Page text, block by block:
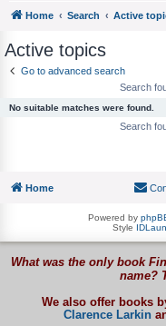
Home Search
Active
Active topics
Go to advanced search
Search
No suitable matches were found.
Search
Home
Powered by
Style
What was the only book
name?
We also offer books
Clarence Larkin